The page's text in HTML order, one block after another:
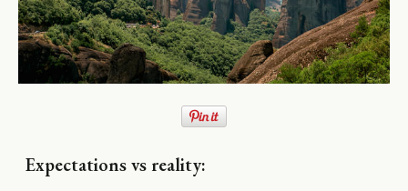
Expectations vs reality: